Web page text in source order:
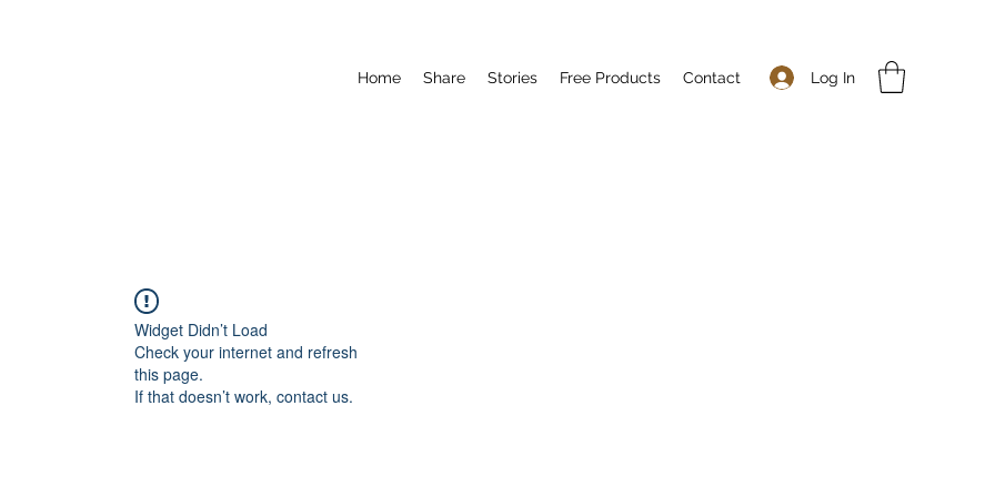
Log In
Home Share Stories Free Products Contact
Widget Didn’t Load
Check your internet and refresh
this page.
If that doesn’t work, contact us.